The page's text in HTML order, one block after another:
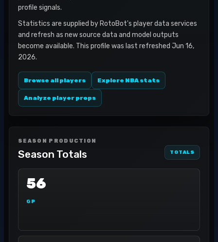
profile signals.
Statistics are supplied by RotoBot's player data services
and refresh as new source data and model outputs
become available. This profile was last refreshed Jun 16,
2026.
Browse all players Explore NBA stats
Analyze player props
SEASON PRODUCTION
Season Totals TOTALS
56
GP